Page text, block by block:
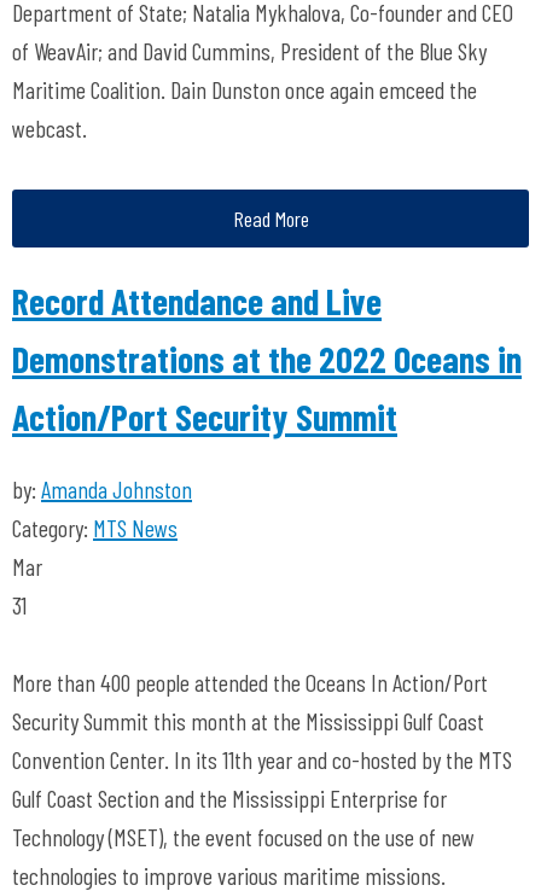
Department of State; Natalia Mykhalova, Co-founder and CEO
of WeavAir; and David Cummins, President of the Blue Sky
Maritime Coalition. Dain Dunston once again emceed the
webcast.
Read More
Record Attendance and Live
Demonstrations at the 2022 Oceans in
Action/Port Security Summit
by: Amanda Johnston
Category: MTS News
Mar
31
More than 400 people attended the Oceans In Action/Port
Security Summit this month at the Mississippi Gulf Coast
Convention Center. In its 11th year and co-hosted by the MTS
Gulf Coast Section and the Mississippi Enterprise for
Technology (MSET), the event focused on the use of new
technologies to improve various maritime missions.